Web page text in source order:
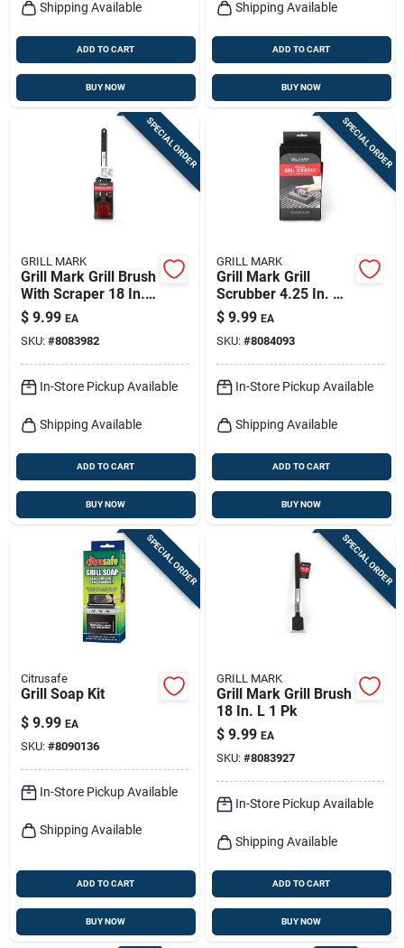
Shipping Available
ADD TO CART
BUY NOW
Shipping Available
ADD TO CART
BUY NOW
SPECIAL ORDER
GRILL MARK
Grill Mark Grill Brush
With Scraper 18 In. L
1 Pk
$ 9.99 EA
SKU: #8083982
In-Store Pickup Available
Shipping Available
ADD TO CART
BUY NOW
SPECIAL ORDER
GRILL MARK
Grill Mark Grill
Scrubber 4.25 In. H
X 8 In. L X 4.25 In. W
1 Pk
$ 9.99 EA
SKU: #8084093
In-Store Pickup Available
Shipping Available
ADD TO CART
BUY NOW
SPECIAL ORDER
Citrusafe
Grill Soap Kit
$ 9.99 EA
SKU: #8090136
In-Store Pickup Available
Shipping Available
ADD TO CART
BUY NOW
SPECIAL ORDER
GRILL MARK
Grill Mark Grill Brush
18 In. L 1 Pk
$ 9.99 EA
SKU: #8083927
In-Store Pickup Available
Shipping Available
ADD TO CART
BUY NOW